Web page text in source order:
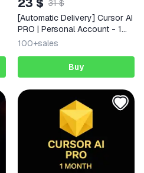
31 $
[Automatic Delivery] Cursor AI
PRO | Personal Account - 1
Month of Private Access
100+sales
Buy